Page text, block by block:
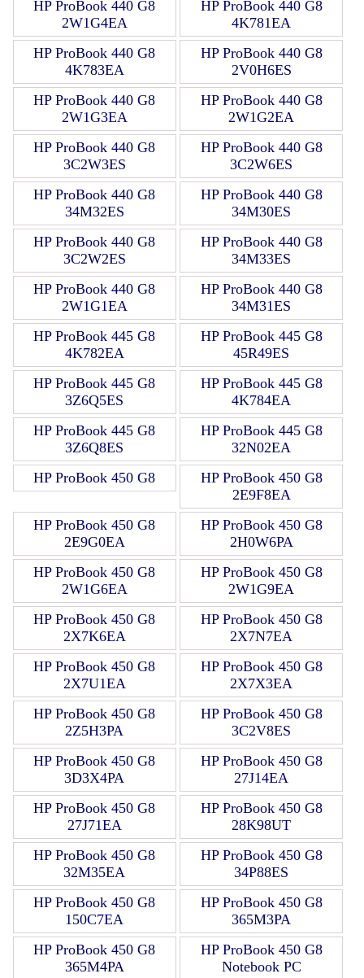
HP ProBook 440 G8
2W1G4EA
HP ProBook 440 G8
4K781EA
HP ProBook 440 G8
4K783EA
HP ProBook 440 G8
2V0H6ES
HP ProBook 440 G8
2W1G3EA
HP ProBook 440 G8
2W1G2EA
HP ProBook 440 G8
3C2W3ES
HP ProBook 440 G8
3C2W6ES
HP ProBook 440 G8
34M32ES
HP ProBook 440 G8
34M30ES
HP ProBook 440 G8
3C2W2ES
HP ProBook 440 G8
34M33ES
HP ProBook 440 G8
2W1G1EA
HP ProBook 440 G8
34M31ES
HP ProBook 445 G8
4K782EA
HP ProBook 445 G8
45R49ES
HP ProBook 445 G8
3Z6Q5ES
HP ProBook 445 G8
4K784EA
HP ProBook 445 G8
3Z6Q8ES
HP ProBook 445 G8
32N02EA
HP ProBook 450 G8
HP ProBook 450 G8
2E9F8EA
HP ProBook 450 G8
2E9G0EA
HP ProBook 450 G8
2H0W6PA
HP ProBook 450 G8
2W1G6EA
HP ProBook 450 G8
2W1G9EA
HP ProBook 450 G8
2X7K6EA
HP ProBook 450 G8
2X7N7EA
HP ProBook 450 G8
2X7U1EA
HP ProBook 450 G8
2X7X3EA
HP ProBook 450 G8
2Z5H3PA
HP ProBook 450 G8
3C2V8ES
HP ProBook 450 G8
3D3X4PA
HP ProBook 450 G8
27J14EA
HP ProBook 450 G8
27J71EA
HP ProBook 450 G8
28K98UT
HP ProBook 450 G8
32M35EA
HP ProBook 450 G8
34P88ES
HP ProBook 450 G8
150C7EA
HP ProBook 450 G8
365M3PA
HP ProBook 450 G8
365M4PA
HP ProBook 450 G8
Notebook PC